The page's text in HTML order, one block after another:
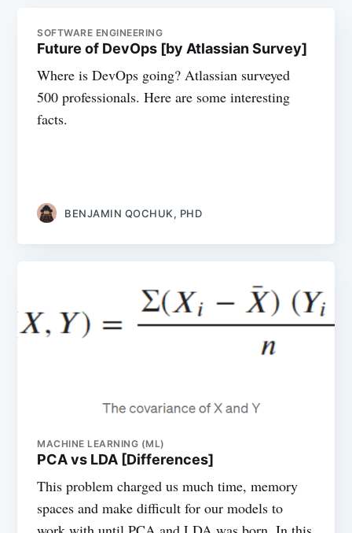
SOFTWARE ENGINEERING
Future of DevOps [by Atlassian Survey]
Where is DevOps going? Atlassian surveyed
500 professionals. Here are some interesting
facts.
BENJAMIN QOCHUK, PHD
MACHINE LEARNING (ML)
PCA vs LDA [Differences]
This problem charged us much time, memory
spaces and make difficult for our models to